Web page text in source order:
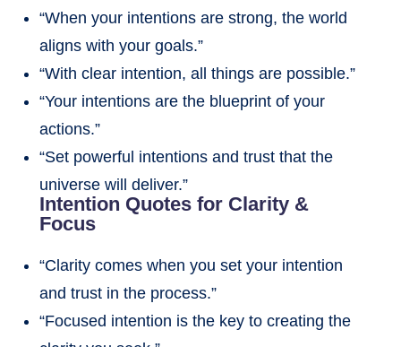
“When your intentions are strong, the world
aligns with your goals.”
“With clear intention, all things are possible.”
“Your intentions are the blueprint of your
actions.”
“Set powerful intentions and trust that the
universe will deliver.”
Intention Quotes for Clarity &
Focus
“Clarity comes when you set your intention
and trust in the process.”
“Focused intention is the key to creating the